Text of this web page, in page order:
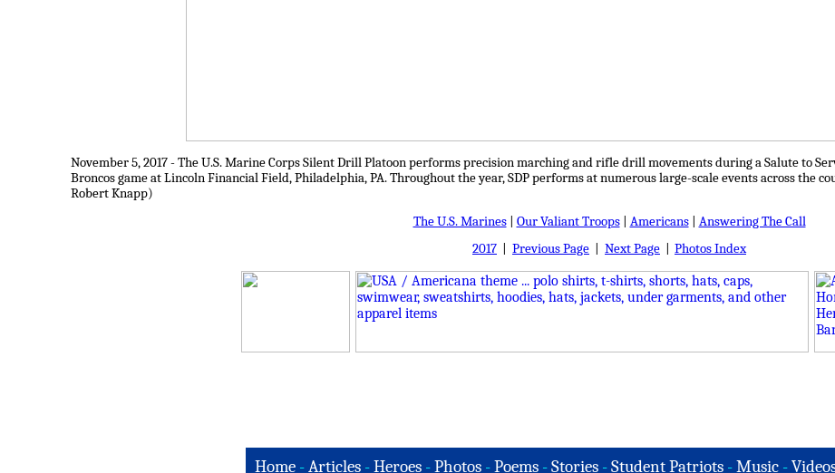
November 5, 2017 - The U.S. Marine Corps Silent Drill Platoon performs precision marching and rifle drill movements during a Salute to
Broncos game at Lincoln Financial Field, Philadelphia, PA. Throughout the year, SDP performs at numerous large-scale events across the
Robert Knapp)
The U.S. Marines| Our Valiant Troops| Americans| Answering The Call
2017
Previous Page Next Page Photos Index
Home -Articles -Heroes -Photos -Poems -Stories -Student Patriots -Music -